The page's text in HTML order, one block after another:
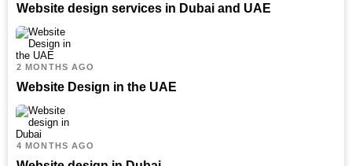
Website design services in Dubai and UAE
2 MONTHS AGO
Website Design in the UAE
4 MONTHS AGO